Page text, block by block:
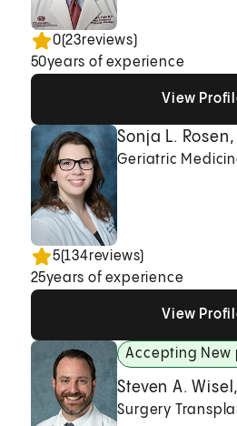
0(23reviews)
50years of experience
View
Sonja L. Rosen,
Geriatric
5(134reviews)
25years of experience
View
Accepting New
Steven A.
Surgery